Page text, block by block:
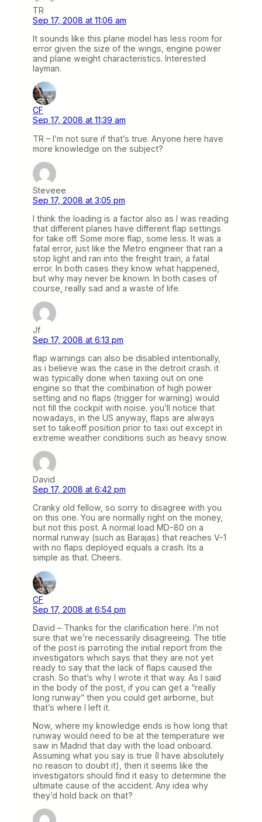
TR
Sep 17, 2008 at 11:06 am
It sounds like this plane model has less room for
error given the size of the wings, engine power
and plane weight characteristics. Interested
layman.
CF
Sep 17, 2008 at 11:39 am
TR – I’m not sure if that’s true. Anyone here have
more knowledge on the subject?
Steveee
Sep 17, 2008 at 3:05 pm
I think the loading is a factor also as I was reading
that different planes have different flap settings
for take off. Some more flap, some less. It was a
fatal error, just like the Metro engineer that ran a
stop light and ran into the freight train, a fatal
error. In both cases they know what happened,
but why may never be known. In both cases of
course, really sad and a waste of life.
Jf
Sep 17, 2008 at 6:13 pm
flap warnings can also be disabled intentionally,
as i believe was the case in the detroit crash. it
was typically done when taxiing out on one
engine so that the combination of high power
setting and no flaps (trigger for warning) would
not fill the cockpit with noise. you’ll notice that
nowadays, in the US anyway, flaps are always
set to takeoff position prior to taxi out except in
extreme weather conditions such as heavy snow.
David
Sep 17, 2008 at 6:42 pm
Cranky old fellow, so sorry to disagree with you
on this one. You are normally right on the money,
but not this post. A normal load MD-80 on a
normal runway (such as Barajas) that reaches V-1
with no flaps deployed equals a crash. Its a
simple as that. Cheers.
CF
Sep 17, 2008 at 6:54 pm
David – Thanks for the clarification here. I’m not
sure that we’re necessarily disagreeing. The title
of the post is parroting the initial report from the
investigators which says that they are not yet
ready to say that the lack of flaps caused the
crash. So that’s why I wrote it that way. As I said
in the body of the post, if you can get a “really
long runway” then you could get airborne, but
that’s where I left it.
Now, where my knowledge ends is how long that
runway would need to be at the temperature we
saw in Madrid that day with the load onboard.
Assuming what you say is true (I have absolutely
no reason to doubt it), then it seems like the
investigators should find it easy to determine the
ultimate cause of the accident. Any idea why
they’d hold back on that?